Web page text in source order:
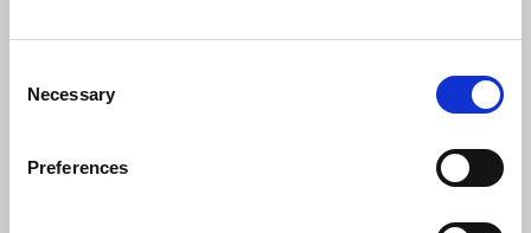
Selection
Necessary
Preferences
just a fluke problem, because the competitive level we have
definitely promising."